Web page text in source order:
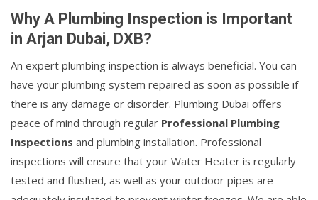
Why A Plumbing Inspection is Important
in Arjan Dubai, DXB?
An expert plumbing inspection is always beneficial. You can
have your plumbing system repaired as soon as possible if
there is any damage or disorder. Plumbing Dubai offers
peace of mind through regular Professional Plumbing
Inspections and plumbing installation. Professional
inspections will ensure that your Water Heater is regularly
tested and flushed, as well as your outdoor pipes are